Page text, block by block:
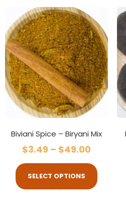
Biviani Spice – Biryani Mix
$3.49 – $49.00
SELECT OPTIONS